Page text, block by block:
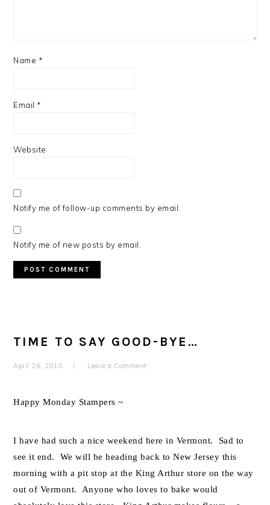
Name *
Email *
Website
Notify me of follow-up comments by email.
Notify me of new posts by email.
TIME TO SAY GOOD-BYE…
April 26, 2010 Leave a Comment
Happy Monday Stampers ~
I have had such a nice weekend here in Vermont. Sad to
see it end. We will be heading back to New Jersey this
morning with a pit stop at the King Arthur store on the way
out of Vermont. Anyone who loves to bake would